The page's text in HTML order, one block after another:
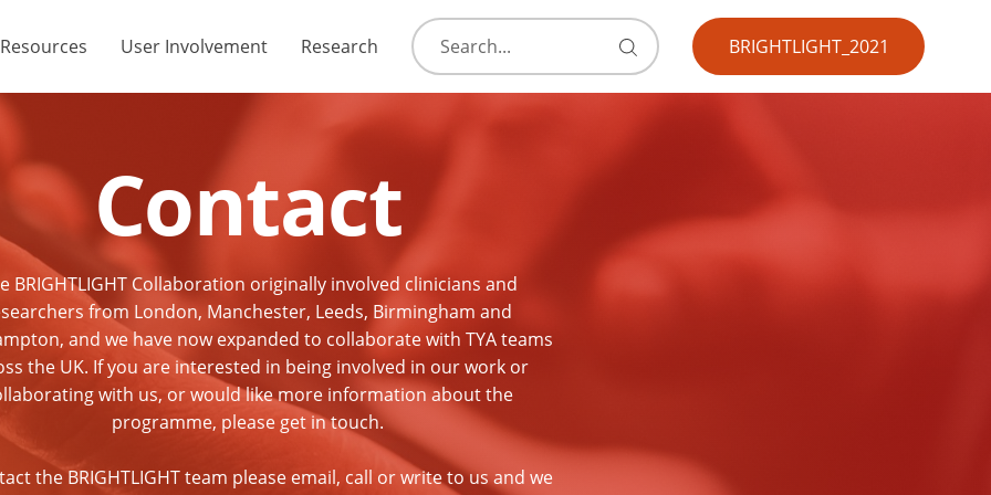
Resources User Involvement Research
Submit
search
form
BRIGHTLIGHT_2021
Contact
BRIGHTLIGHT Collaboration originally involved clinicians and
from London, Manchester, Leeds, Birmingham and
and we have now expanded to collaborate with TYA teams
the UK. If you are interested in being involved in our work or
with us, or would like more information about the
programme, please get in touch.
the BRIGHTLIGHT team please email, call or write to us and we